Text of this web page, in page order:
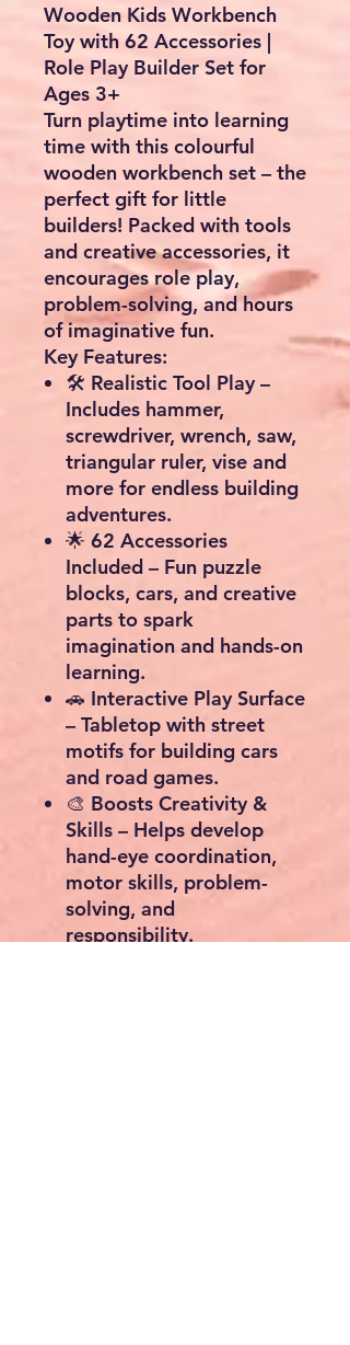
Wooden Kids Workbench
Toy with 62 Accessories |
Role Play Builder Set for
Ages 3+
Turn playtime into learning
time with this colourful
wooden workbench set – the
perfect gift for little
builders! Packed with tools
and creative accessories, it
encourages role play,
problem-solving, and hours
of imaginative fun.
Key Features:
🛠 Realistic Tool Play–
Includes hammer,
screwdriver, wrench, saw,
triangular ruler, vise and
more for endless building
adventures.
🌟 62 Accessories
Included – Fun puzzle
blocks, cars, and creative
parts to spark
imagination and hands-on
learning.
🚗 Interactive Play Surface
– Tabletop with street
motifs for building cars
and road games.
🎨 Boosts Creativity &
Skills – Helps develop
hand-eye coordination,
motor skills, problem-
solving, and
responsibility.